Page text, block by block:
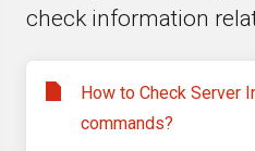
check information
How to Check Server
commands?